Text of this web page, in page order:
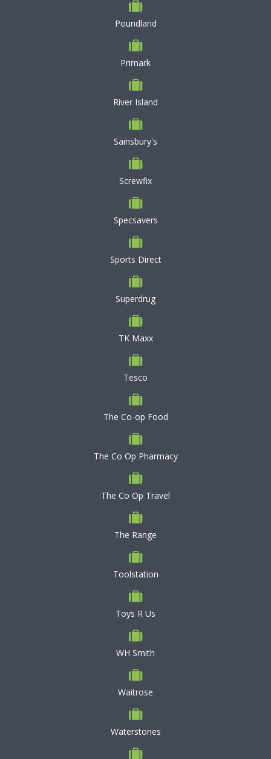
Poundland
Primark
River Island
Sainsbury's
Screwfix
Specsavers
Sports Direct
Superdrug
TK Maxx
Tesco
The Co-op Food
The Co Op Pharmacy
The Co Op Travel
The Range
Toolstation
Toys R Us
WH Smith
Waitrose
Waterstones